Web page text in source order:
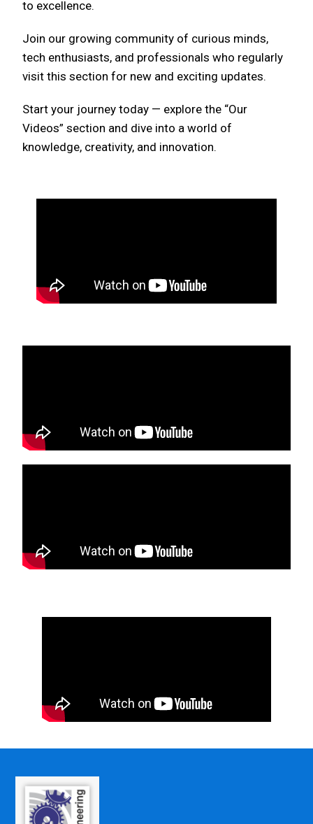
to excellence.
Join our growing community of curious minds,
tech enthusiasts, and professionals who regularly
visit this section for new and exciting updates.
Start your journey today — explore the “Our
Videos” section and dive into a world of
knowledge, creativity, and innovation.